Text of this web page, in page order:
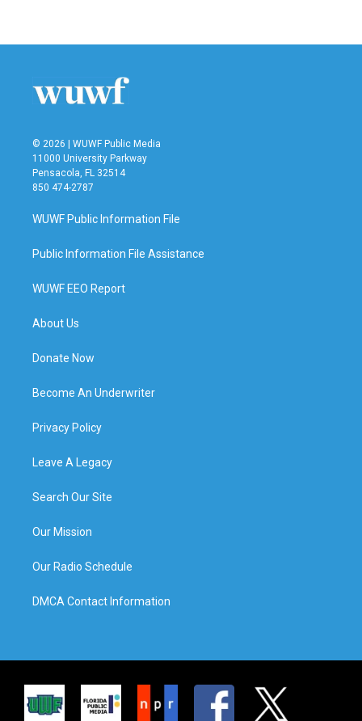
© 2026 | WUWF Public Media
11000 University Parkway
Pensacola, FL 32514
850 474-2787
WUWF Public Information File
Public Information File Assistance
WUWF EEO Report
About Us
Donate Now
Become An Underwriter
Privacy Policy
Leave A Legacy
Search Our Site
Our Mission
Our Radio Schedule
DMCA Contact Information